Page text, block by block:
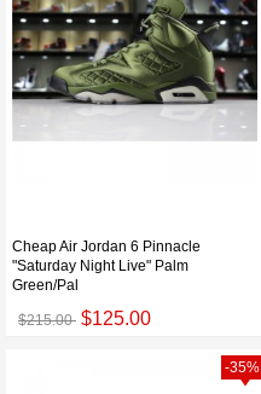
Cheap Air Jordan 6 Pinnacle
"Saturday Night Live" Palm
Green/Pal
$215.00 $125.00
-35%